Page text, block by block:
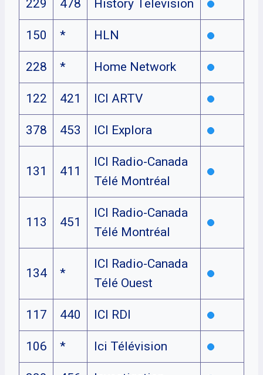
229 478 History Television
150 * HLN
228 * Home Network
122 421 ICI ARTV
378 453 ICI Explora
131 411
ICI Radio-Canada
Télé Montréal
113 451
ICI Radio-Canada
Télé Montréal
134 *
ICI Radio-Canada
Télé Ouest
117 440 ICI RDI
106 * Ici Télévision